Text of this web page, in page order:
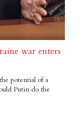
war enters
potential of a
Putin do the